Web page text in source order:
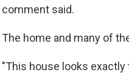
comment said.
The home and many of
"This house looks exactly